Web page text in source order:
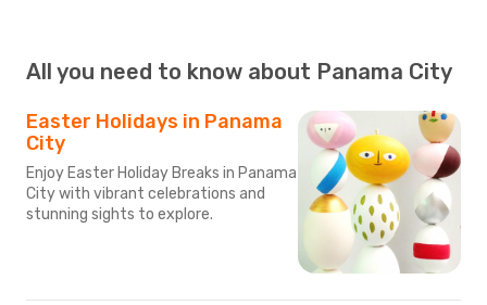
All you need to know about Panama City
Easter Holidays in Panama
City
Enjoy Easter Holiday Breaks in Panama
City with vibrant celebrations and
stunning sights to explore.